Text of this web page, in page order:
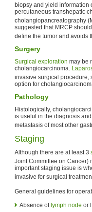
biopsy and yield information
percutaneous transhepatic
cholangiopancreatography
suggested that MRCP
define the tumor and avoids
Surgery
Surgical exploration may be
cholangiocarcinoma.
invasive surgical procedure,
option for
Pathology
Histologically,
is useful in the diagnosis
metastasis of most other
Staging
Although there are at least 3
Joint Committee on Cancer)
important staging issue is
invasive for surgical
General guidelines for
Absence of lymph node or